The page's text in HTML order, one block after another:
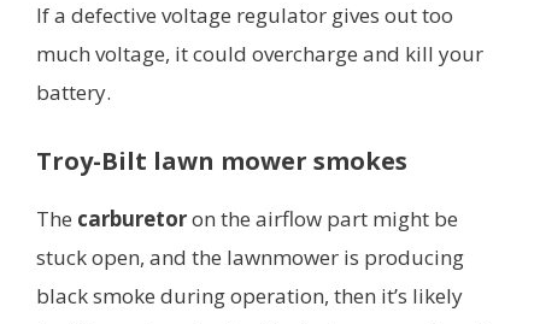
If a defective voltage regulator gives out too
much voltage, it could overcharge and kill your
battery.
Troy-Bilt lawn mower smokes
The carburetoron the airflow part might be
stuck open, and the lawnmower is producing
black smoke during operation, then it’s likely